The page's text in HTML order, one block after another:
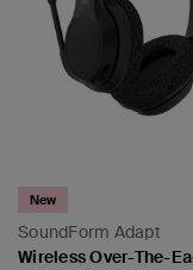
SoundForm Adapt
New
Wireless Over-The-